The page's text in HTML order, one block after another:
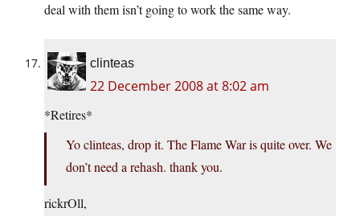
deal with them isn’t going to work the same way.
clinteas
22 December 2008 at 8:02 am
*Retires*
Yo clinteas, drop it. The Flame War is quite over. We
don’t need a rehash. thank you.
rickrOll,